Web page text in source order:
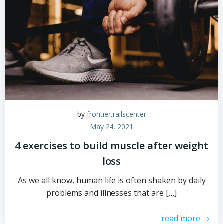
by frontiertrailscenter
May 24, 2021
4 exercises to build muscle after weight
loss
As we all know, human life is often shaken by daily
problems and illnesses that are […]
read more